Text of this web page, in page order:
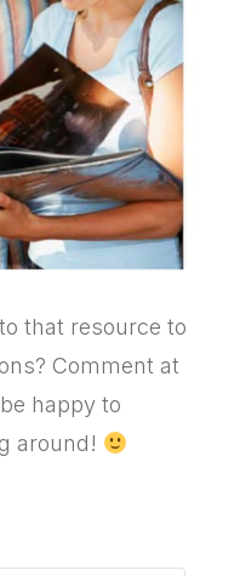
that resource to
Comment at
happy to
around!